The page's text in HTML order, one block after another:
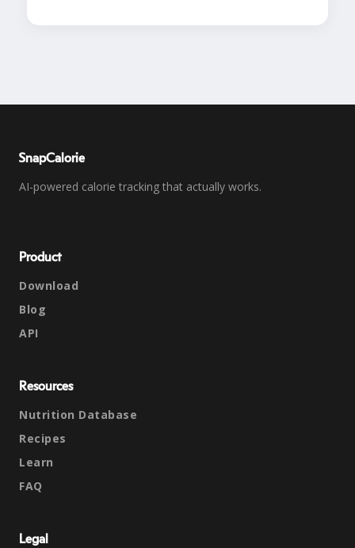
SnapCalorie
AI-powered calorie tracking that actually works.
Product
Download
Blog
API
Resources
Nutrition Database
Recipes
Learn
FAQ
Legal